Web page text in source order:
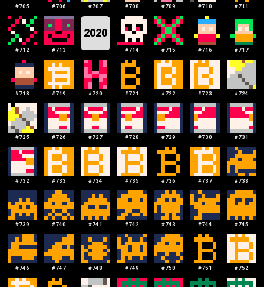
#705 #706 #707 #708 #709 #710 #711
#712 #713
2020
#714 #715 #716 #717
#718 #719 #720 #721 #722 #723 #724
#725 #726 #727 #728 #729 #730 #731
#732 #733 #734 #735 #736 #737 #738
#739 #740 #741 #742 #743 #744 #745
#746 #747 #748 #749 #750 #751 #752